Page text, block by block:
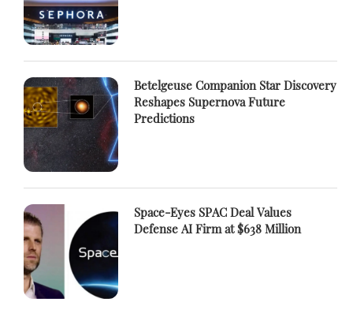
Betelgeuse Companion Star Discovery
Reshapes Supernova Future
Predictions
Space-Eyes SPAC Deal Values
Defense AI Firm at $638 Million